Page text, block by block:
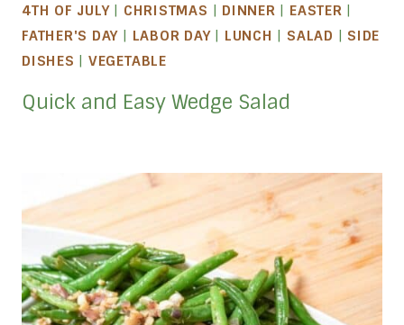
4TH OF JULY| CHRISTMAS | DINNER | EASTER |
FATHER'S DAY | LABOR DAY| LUNCH | SALAD | SIDE
DISHES | VEGETABLE
Quick and Easy Wedge Salad